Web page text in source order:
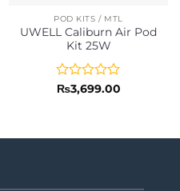
POD KITS / MTL
UWELL Caliburn Air Pod
Kit 25W
Rated
5
₨3,699.00